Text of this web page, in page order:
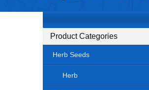
Product Categories
Herb Seeds
Herb